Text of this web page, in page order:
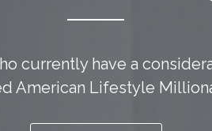
currently have a
American Lifestyle